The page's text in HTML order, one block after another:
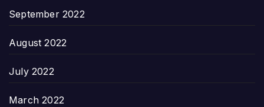
September 2022
August 2022
July 2022
March 2022